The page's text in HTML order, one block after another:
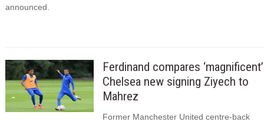
announced.
Ferdinand compares ‘magnificent’
Chelsea new signing Ziyech to
Mahrez
Former Manchester United centre-back